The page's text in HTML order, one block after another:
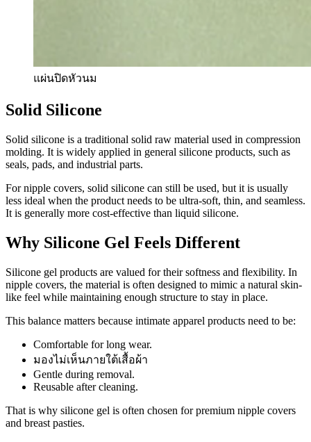
แผ่นปิดหัวนม
Solid Silicone
Solid silicone is a traditional solid raw material used in compression
molding. It is widely applied in general silicone products, such as
seals, pads, and industrial parts.
For nipple covers, solid silicone can still be used, but it is usually
less ideal when the product needs to be ultra-soft, thin, and seamless.
It is generally more cost-effective than liquid silicone.
Why Silicone Gel Feels Different
Silicone gel products are valued for their softness and flexibility. In
nipple covers, the material is often designed to mimic a natural skin-
like feel while maintaining enough structure to stay in place.
This balance matters because intimate apparel products need to be:
Comfortable for long wear.
มองไม่เห็นภายใต้เสื้อผ้า
Gentle during removal.
Reusable after cleaning.
That is why silicone gel is often chosen for premium nipple covers
and breast pasties.